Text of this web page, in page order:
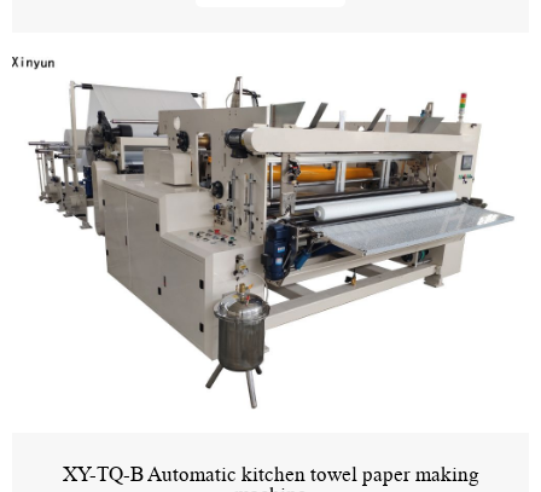
XY-TQ-B Automatic kitchen towel paper making